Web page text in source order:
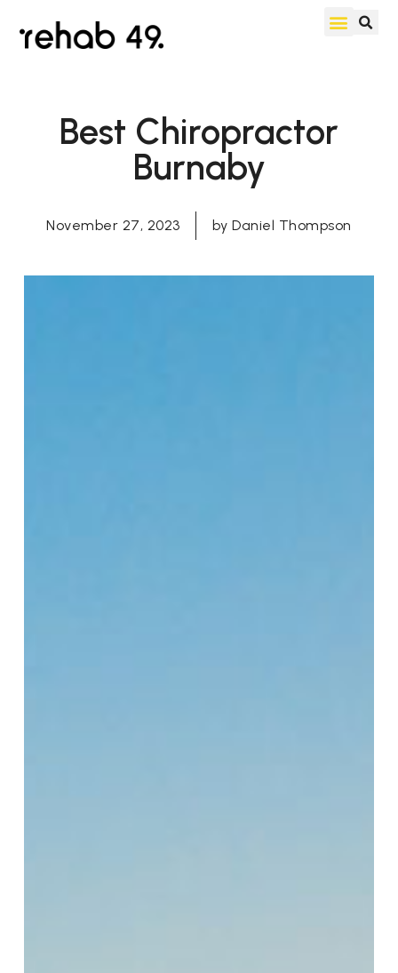
Best Chiropractor
Burnaby
November 27, 2023 by Daniel Thompson